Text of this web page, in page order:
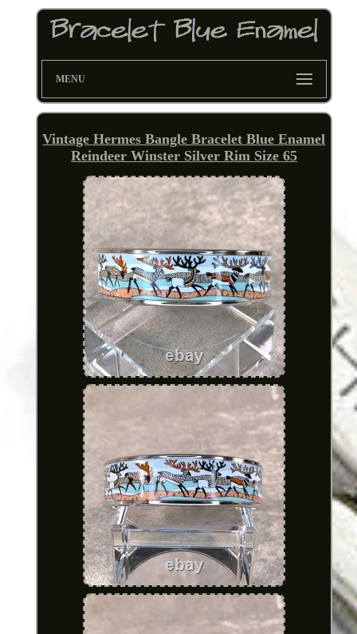
MENU
Vintage Hermes Bangle Bracelet Blue Enamel
Reindeer Winster Silver Rim Size 65